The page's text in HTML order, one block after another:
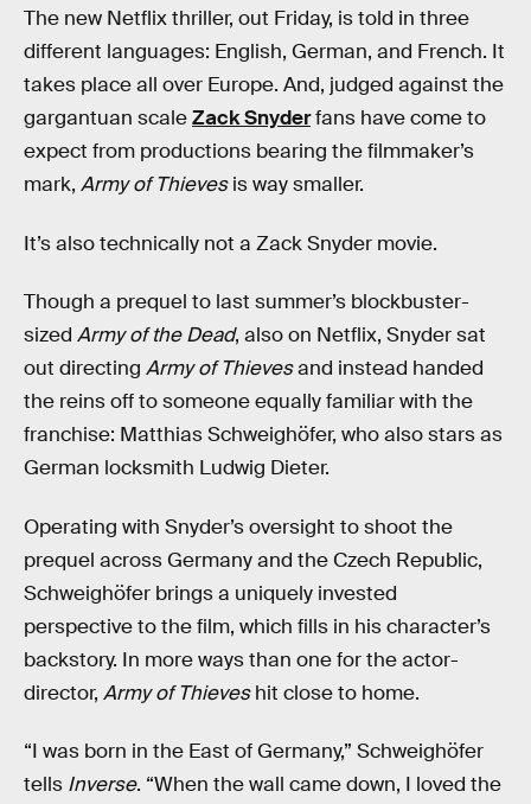
The new Netflix thriller, out Friday, is told in three
different languages: English, German, and French. It
takes place all over Europe. And, judged against the
gargantuan scaleZack Snyderfans have come to
expect from productions bearing the filmmaker’s
mark, Army of Thievesis way smaller.
It’s also technically not a Zack Snyder movie.
Though a prequel to last summer’s blockbuster-
sized Army of the Dead, also on Netflix, Snyder sat
out directing Army of Thievesand instead handed
the reins off to someone equally familiar with the
franchise: Matthias Schweighöfer, who also stars as
German locksmith Ludwig Dieter.
Operating with Snyder’s oversight to shoot the
prequel across Germany and the Czech Republic,
Schweighöfer brings a uniquely invested
perspective to the film, which fills in his character’s
backstory. In more ways than one for the actor-
director, Army of Thieveshit close to home.
“I was born in the East of Germany,” Schweighöfer
tells Inverse. “When the wall came down, I loved the